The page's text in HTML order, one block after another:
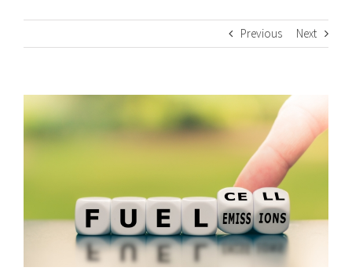
Previous Next